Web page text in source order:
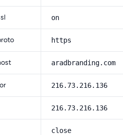
on
https
aradbranding.com
216.73.216.136
216.73.216.136
close